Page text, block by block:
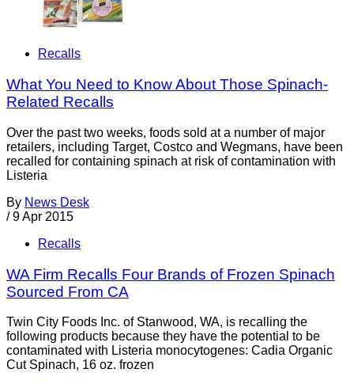
Recalls
What You Need to Know About Those Spinach-
Related Recalls
Over the past two weeks, foods sold at a number of major
retailers, including Target, Costco and Wegmans, have been
recalled for containing spinach at risk of contamination with
Listeria
By News Desk
/ 9 Apr 2015
Recalls
WA Firm Recalls Four Brands of Frozen Spinach
Sourced From CA
Twin City Foods Inc. of Stanwood, WA, is recalling the
following products because they have the potential to be
contaminated with Listeria monocytogenes: Cadia Organic
Cut Spinach, 16 oz. frozen